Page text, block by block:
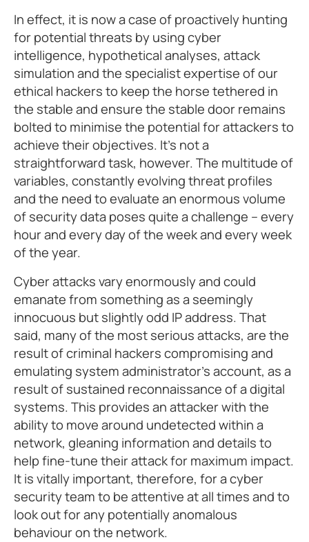
In effect, it is now a case of proactively hunting
for potential threats by using cyber
intelligence, hypothetical analyses, attack
simulation and the specialist expertise of our
ethical hackers to keep the horse tethered in
the stable and ensure the stable door remains
bolted to minimise the potential for attackers to
achieve their objectives. It’s not a
straightforward task, however. The multitude of
variables, constantly evolving threat profiles
and the need to evaluate an enormous volume
of security data poses quite a challenge – every
hour and every day of the week and every week
of the year.
Cyber attacks vary enormously and could
emanate from something as a seemingly
innocuous but slightly odd IP address. That
said, many of the most serious attacks, are the
result of criminal hackers compromising and
emulating system administrator’s account, as a
result of sustained reconnaissance of a digital
systems. This provides an attacker with the
ability to move around undetected within a
network, gleaning information and details to
help fine-tune their attack for maximum impact.
It is vitally important, therefore, for a cyber
security team to be attentive at all times and to
look out for any potentially anomalous
behaviour on the network.